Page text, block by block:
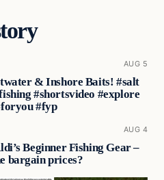
AUG 5
& Inshore Baits! #salt
#shortsvideo #explore
#fyp
AUG 4
Beginner Fishing Gear –
bargain prices?